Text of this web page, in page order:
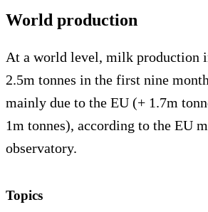
World production
At a world level, milk production
2.5m tonnes in the first nine
mainly due to the EU (+ 1.7m
1m tonnes), according to the EU
observatory.
Topics